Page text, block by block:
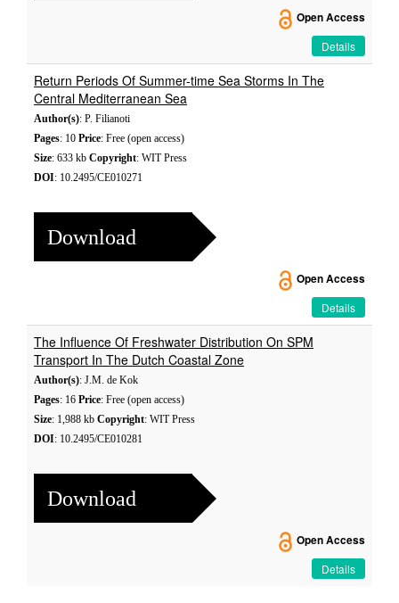
Open Access
Details
Return Periods Of Summer-time Sea Storms In The
Central Mediterranean Sea
Author(s): P. Filianoti
Pages: 10 Price: Free (open access)
Size: 633 kb Copyright: WIT Press
DOI: 10.2495/CE010271
Download
Open Access
Details
The Influence Of Freshwater Distribution On SPM
Transport In The Dutch Coastal Zone
Author(s): J.M. de Kok
Pages: 16 Price: Free (open access)
Size: 1,988 kb Copyright: WIT Press
DOI: 10.2495/CE010281
Download
Open Access
Details